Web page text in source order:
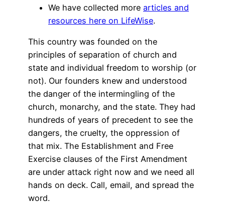
We have collected more articles and
resources here on LifeWise.
This country was founded on the
principles of separation of church and
state and individual freedom to worship (or
not). Our founders knew and understood
the danger of the intermingling of the
church, monarchy, and the state. They had
hundreds of years of precedent to see the
dangers, the cruelty, the oppression of
that mix. The Establishment and Free
Exercise clauses of the First Amendment
are under attack right now and we need all
hands on deck. Call, email, and spread the
word.